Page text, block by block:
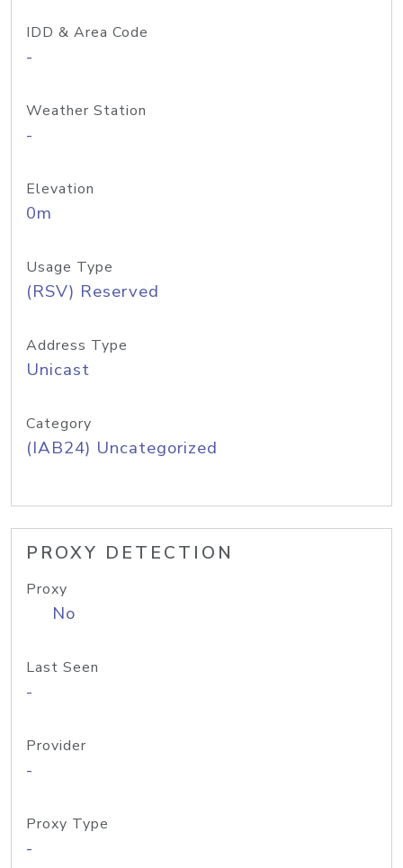
IDD & Area Code
-
Weather Station
-
Elevation
0m
Usage Type
(RSV) Reserved
Address Type
Unicast
Category
(IAB24) Uncategorized
PROXY DETECTION
Proxy
No
Last Seen
-
Provider
-
Proxy Type
-